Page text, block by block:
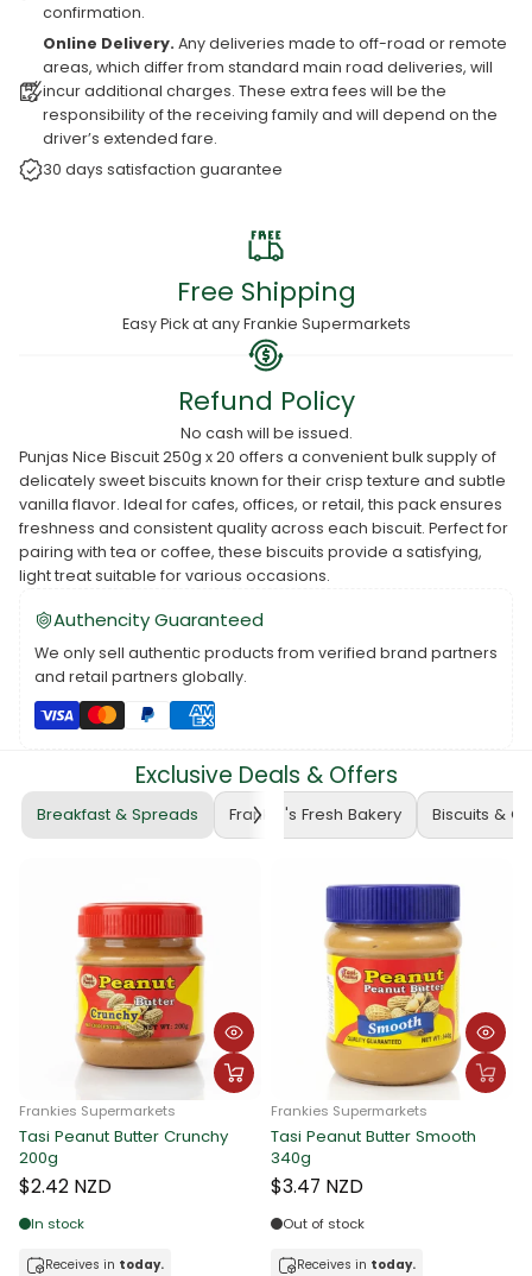
confirmation.
Online Delivery. Any deliveries made to off-road or remote
areas, which differ from standard main road deliveries, will
incur additional charges. These extra fees will be the
responsibility of the receiving family and will depend on the
driver’s extended fare.
30 days satisfaction guarantee
Free Shipping
Easy Pick at any Frankie Supermarkets
Refund Policy
No cash will be issued.
Punjas Nice Biscuit 250g x 20 offers a convenient bulk supply of
delicately sweet biscuits known for their crisp texture and subtle
vanilla flavor. Ideal for cafes, offices, or retail, this pack ensures
freshness and consistent quality across each biscuit. Perfect for
pairing with tea or coffee, these biscuits provide a satisfying,
light treat suitable for various occasions.
Authencity Guaranteed
We only sell authentic products from verified brand partners
and retail partners globally.
Exclusive Deals & Offers
Breakfast & Spreads Frankie's Fresh Bakery Biscuits &
Crunchy
Frankies Supermarkets
Tasi Peanut Butter Smooth
today.
Frankies
In stock